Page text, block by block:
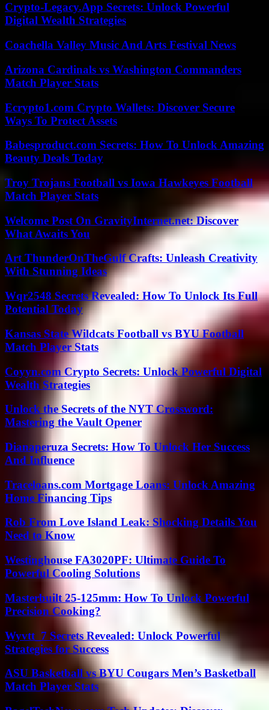
Crypto-Legacy.App Secrets: Unlock Powerful
Digital Wealth Strategies
Coachella Valley Music And Arts Festival News
Arizona Cardinals vs Washington Commanders
Match Player Stats
Ecrypto1.com Crypto Wallets: Discover Secure
Ways To Protect Assets
Babesproduct.com Secrets: How To Unlock Amazing
Beauty Deals Today
Troy Trojans Football vs Iowa Hawkeyes Football
Match Player Stats
Welcome Post On GravityInternet.net: Discover
What Awaits You
Art ThunderOnTheGulf Crafts: Unleash Creativity
With Stunning Ideas
Wqr2548 Secrets Revealed: How To Unlock Its Full
Potential Today
Kansas State Wildcats Football vs BYU Football
Match Player Stats
Coyyn.com Crypto Secrets: Unlock Powerful Digital
Wealth Strategies
Unlock the Secrets of the NYT Crossword:
Mastering the Vault Opener
Dianaperuza Secrets: How To Unlock Her Success
And Influence
Traceloans.com Mortgage Loans: Unlock Amazing
Home Financing Tips
Rob From Love Island Leak: Shocking Details You
Need to Know
Westinghouse FA3020PF: Ultimate Guide To
Powerful Cooling Solutions
Masterbuilt 25-125mm: How To Unlock Powerful
Precision Cooking?
Wyvtt_7 Secrets Revealed: Unlock Powerful
Strategies for Success
ASU Basketball vs BYU Cougars Men’s Basketball
Match Player Stats